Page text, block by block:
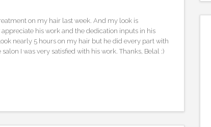
on my hair last week. And my look is
his work and the dedication inputs in his
nearly 5 hours on my hair but he did every part with
I was very satisfied with his work. Thanks, Belal :)